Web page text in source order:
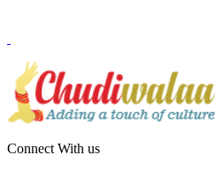
Connect With us